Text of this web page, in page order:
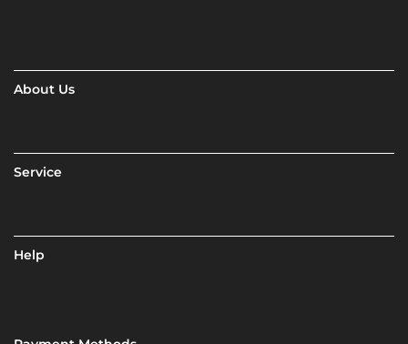
About Us
Service
Help